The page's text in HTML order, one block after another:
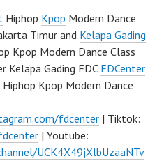
Hiphop Kpop Modern Dance
Timur and Kelapa Gading
Kpop Modern Dance Class
Kelapa Gading FDC FDCenter
Hiphop Kpop Modern Dance
fdcenter | Tiktok:
| Youtube:
UCK4X49jXlbUzaaNTv